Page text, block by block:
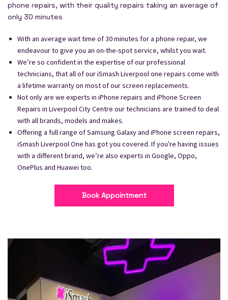
phone repairs, with their quality repairs taking an average of
only 30 minutes
With an average wait time of 30 minutes for a phone repair, we
endeavour to give you an on-the-spot service, whilst you wait.
We’re so confident in the expertise of our professional
technicians, that all of our iSmash Liverpool one repairs come with
a lifetime warranty on most of our screen replacements.
Not only are we experts in iPhone repairs and iPhone Screen
Repairs in Liverpool City Centre our technicians are trained to deal
with all brands, models and makes.
Offering a full range of Samsung Galaxy and iPhone screen repairs,
iSmash Liverpool One has got you covered. If you're having issues
with a different brand, we’re also experts in Google, Oppo,
OnePlus and Huawei too.
Book Appointment